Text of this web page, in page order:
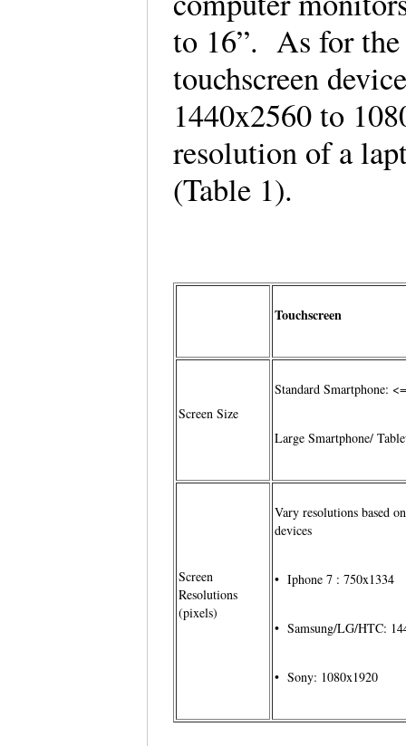
to 16”. As for
touchscreen
1440x2560 to
resolution of a
(Table 1).
Touchscreen
Screen Size
Standard Smartphone:
Large Smartphone/
Screen
Resolutions
(pixels)
Vary resolutions based
devices
• Iphone 7 : 750x1334
• Samsung/LG/HTC:
• Sony: 1080x1920